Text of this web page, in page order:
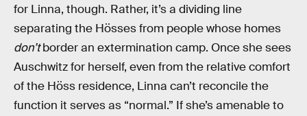
for Linna, though. Rather, it’s a dividing line
separating the Hösses from people whose homes
don’tborder an extermination camp. Once she sees
Auschwitz for herself, even from the relative comfort
of the Höss residence, Linna can’t reconcile the
function it serves as “normal.” If she’s amenable to